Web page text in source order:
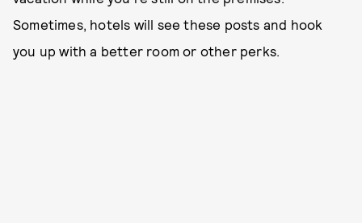
Sometimes, hotels will see these posts and hook
you up with a better room or other perks.